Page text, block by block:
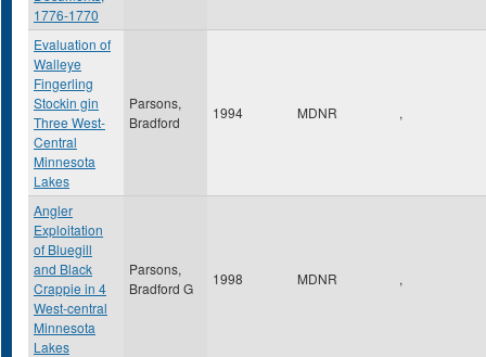
1776-1770
Evaluation of
Walleye
Fingerling
Stockin gin
Three West-
Central
Minnesota
Lakes
Parsons,
Bradford
1994 MDNR ,
Angler
Exploitation
of Bluegill
and Black
Crappie in 4
West-central
Minnesota
Lakes
Parsons,
Bradford G
1998 MDNR ,